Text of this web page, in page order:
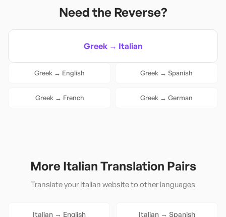
Need the Reverse?
Greek → Italian
Greek → English Greek → Spanish
Greek→ French Greek → German
More Italian Translation Pairs
Translate your Italian website to other languages
Italian→ English Italian → Spanish